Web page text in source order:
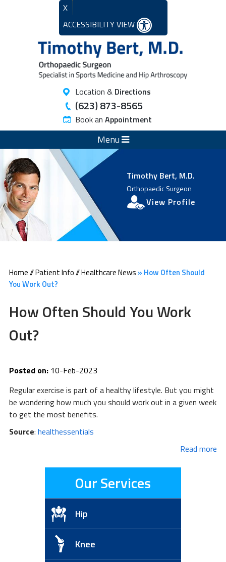
X
ACCESSIBILITY VIEW
Location & Directions
(623) 873-8565
Book an Appointment
Menu
Timothy Bert, M.D.
Orthopaedic Surgeon
View Profile
Home//Patient Info//Healthcare News » How Often Should
You Work Out?
How Often Should You Work
Out?
Posted on:10-Feb-2023
Regular exercise is part of a healthy lifestyle. But you might
be wondering how much you should work out in a given week
to get the most benefits.
Source: healthessentials
Read more
Our Services
Hip
Knee